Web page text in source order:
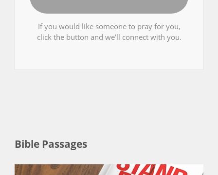
If you would like someone to pray for you,
click the button and we’ll connect with you.
Bible Passages